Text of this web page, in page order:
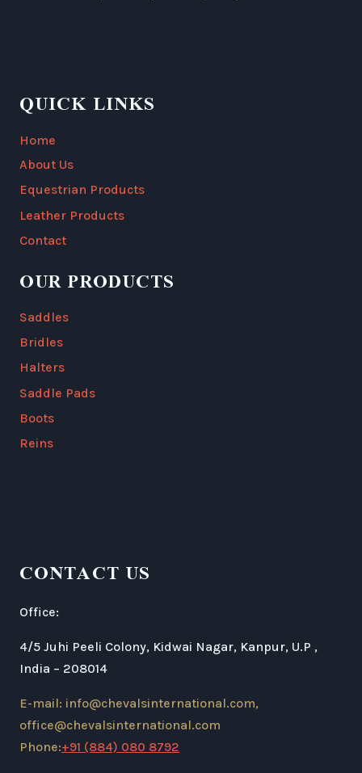
QUICK LINKS
Home
About Us
Equestrian Products
Leather Products
Contact
OUR PRODUCTS
Saddles
Bridles
Halters
Saddle Pads
Boots
Reins
CONTACT US
Office:
4/5 Juhi Peeli Colony, Kidwai Nagar, Kanpur, U.P ,
India – 208014
E-mail: info@chevalsinternational.com,
office@chevalsinternational.com
Phone:+91 (884) 080 8792